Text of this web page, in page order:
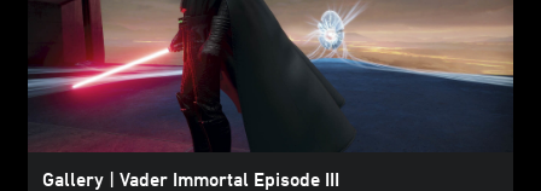
Gallery | Vader Immortal Episode III